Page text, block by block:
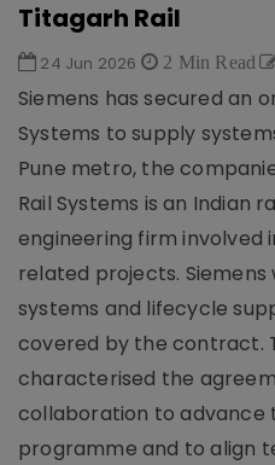
Titagarh Rail
24 Jun 2026 2 Min Read
Siemens has secured an
Systems to supply
Pune metro, the
Rail Systems is an Indian
engineering firm involved
related projects.
systems and lifecycle
covered by the contract.
characterised the
collaboration to advance
programme and to align